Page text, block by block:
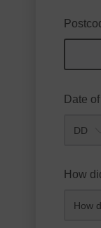
Date
How